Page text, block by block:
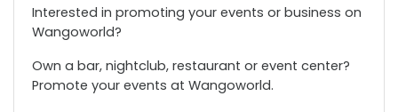
Interested in promoting your events or business on
Wangoworld?
Own a bar, nightclub, restaurant or event center?
Promote your events at Wangoworld.